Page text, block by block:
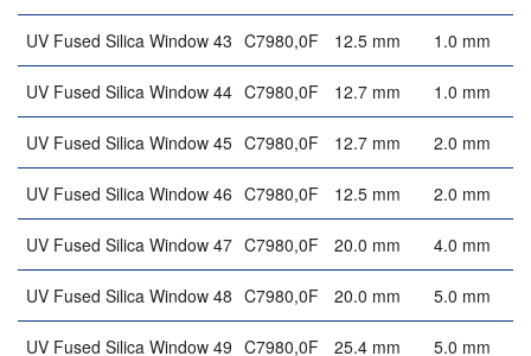
UV Fused Silica Window 43 C7980,0F 12.5 mm 1.0 mm
UV Fused Silica Window 44 C7980,0F 12.7 mm 1.0 mm
UV Fused Silica Window 45 C7980,0F 12.7 mm 2.0 mm
UV Fused Silica Window 46 C7980,0F 12.5 mm 2.0 mm
UV Fused Silica Window 47 C7980,0F 20.0 mm 4.0 mm
UV Fused Silica Window 48 C7980,0F 20.0 mm 5.0 mm
UV Fused Silica Window 49 C7980,0F 25.4 mm 5.0 mm